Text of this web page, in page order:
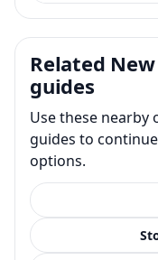
Related
guides
Use these nearby
guides to
options.